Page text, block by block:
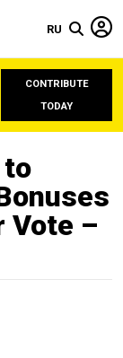
RU
CONTRIBUTE
TODAY
to
Vote –